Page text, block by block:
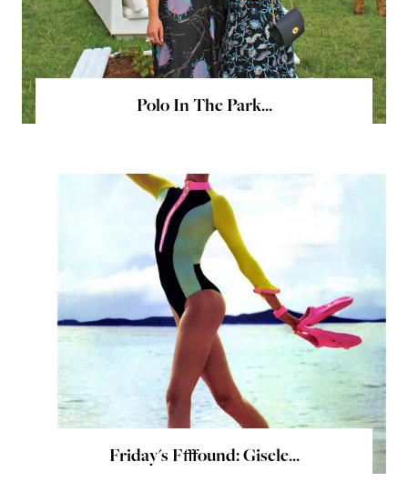
Polo In The Park...
Friday's Ffffound: Gisele...